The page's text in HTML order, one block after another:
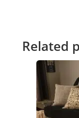
Related